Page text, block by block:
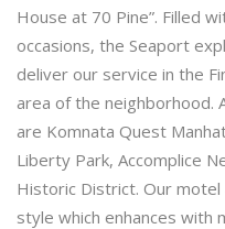
House at 70 Pine”. Filled
occasions, the Seaport
deliver our service in the
area of the neighborhood.
are Komnata Quest
Liberty Park, Accomplice
Historic District. Our motel
style which enhances with